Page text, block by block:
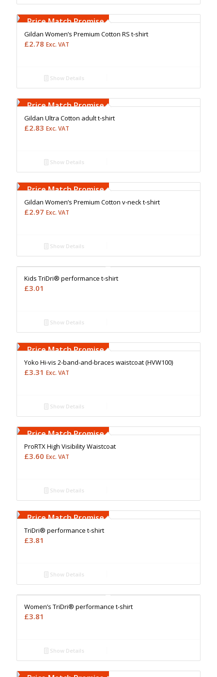
Upto 5000 Stiches
Price Match Promise
Gildan Women’s Premium Cotton RS t-shirt
£2.78 Exc. VAT
Show Details
Upto 5000 Stiches
Price Match Promise
Gildan Ultra Cotton adult t-shirt
£2.83 Exc. VAT
Show Details
Upto 5000 Stiches
Price Match Promise
Gildan Women’s Premium Cotton v-neck t-shirt
£2.97 Exc. VAT
Show Details
Price Match Promise
Kids TriDri® performance t-shirt
£3.01
Show Details
Upto 5000 Stiches
Price Match Promise
Yoko Hi-vis 2-band-and-braces waistcoat (HVW100)
£3.31 Exc. VAT
Show Details
Upto 5000 Stiches
Price Match Promise
ProRTX High Visibility Waistcoat
£3.60 Exc. VAT
Show Details
Upto 5000 Stiches
Price Match Promise
TriDri® performance t-shirt
£3.81
Show Details
Price Match Promise
Women’s TriDri® performance t-shirt
£3.81
Show Details
Upto 5000 Stiches